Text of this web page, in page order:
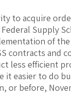
to acquire
Supply
of
contracts and
less efficient
easier to do
or before,